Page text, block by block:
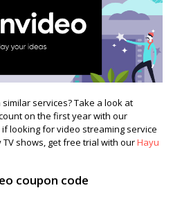
services? Take a look at
on the first year with our
if looking for video streaming service
shows, get free trial with ourHayu
coupon code